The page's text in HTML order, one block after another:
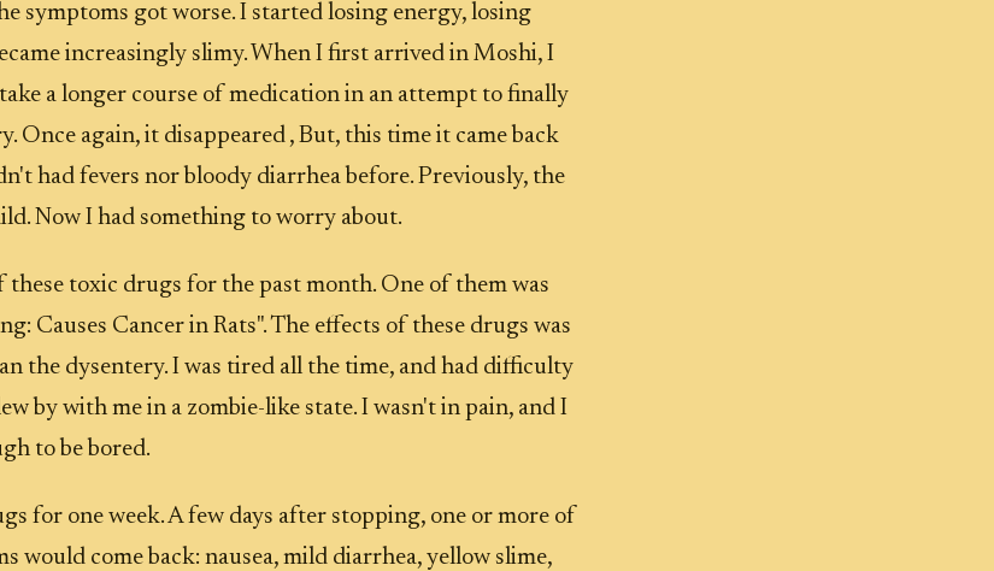
symptoms got worse. I started losing energy, losing
increasingly slimy. When I first arrived in Moshi, I
a longer course of medication in an attempt to finally
Once again, it disappeared , But, this time it came back
had fevers nor bloody diarrhea before. Previously, the
Now I had something to worry about.
these toxic drugs for the past month. One of them was
Causes Cancer in Rats". The effects of these drugs was
the dysentery. I was tired all the time, and had difficulty
by with me in a zombie-like state. I wasn't in pain, and I
to be bored.
for one week. A few days after stopping, one or more of
would come back: nausea, mild diarrhea, yellow slime,